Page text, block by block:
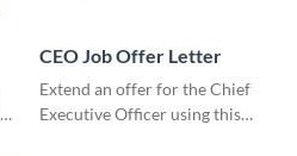
CEO Job Offer Letter
Extend an offer for the Chief
Executive Officer using this